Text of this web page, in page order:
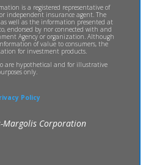
is a registered representative of
independent insurance agent. The
well as the information presented at
endorsed by nor connected with and
Agency or organization. Although
of value to consumers, the
for investment products.
are hypothetical and for illustrative
only.
Policy
Margolis Corporation